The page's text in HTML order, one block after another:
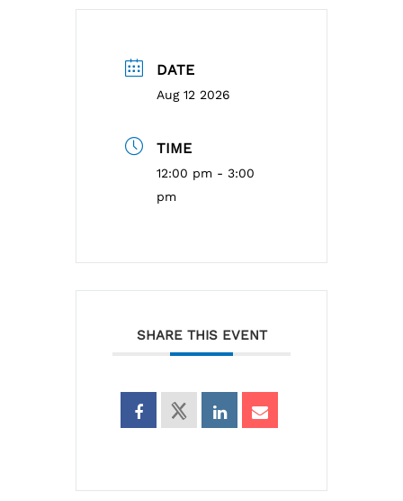
DATE
Aug 12 2026
TIME
12:00 pm - 3:00
pm
SHARE THIS EVENT